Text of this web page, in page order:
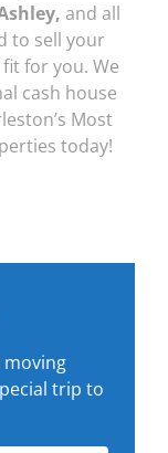
and all
to sell your
for you. We
cash house
Most
today!
moving
trip to